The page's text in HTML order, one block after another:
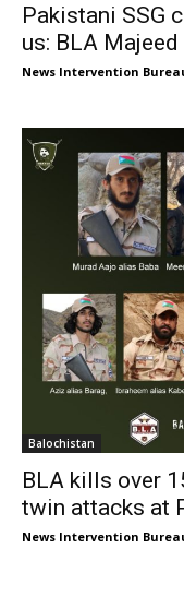
Pakistani SSG
us: BLA
News Intervention
Balochistan
BLA kills over
twin attacks at
News Intervention